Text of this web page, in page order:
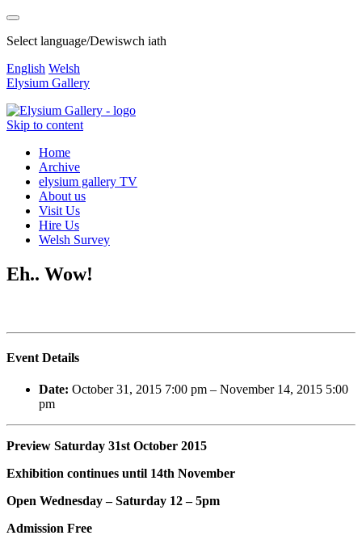
Select language/Dewiswch iath
English Welsh
Elysium Gallery
Skip to content
Home
Archive
elysium gallery TV
About us
Visit Us
Hire Us
Welsh Survey
Eh.. Wow!
Event Details
Date: October 31, 2015 7:00 pm – November 14, 2015 5:00
pm
Preview Saturday 31st October 2015
Exhibition continues until 14th November
Open Wednesday – Saturday 12 – 5pm
Admission Free